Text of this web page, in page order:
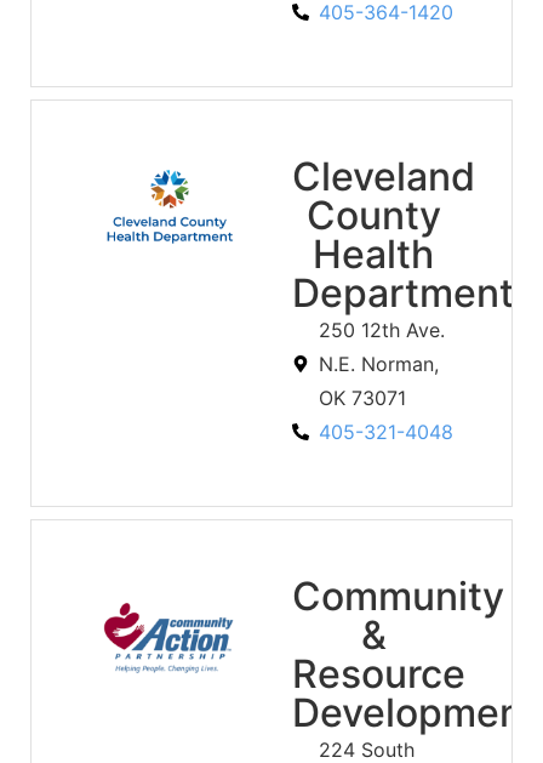
405-364-1420
Cleveland
County
Health
Department
250 12th Ave.
N.E. Norman,
OK 73071
405-321-4048
Community
&
Resource
Development
224 South